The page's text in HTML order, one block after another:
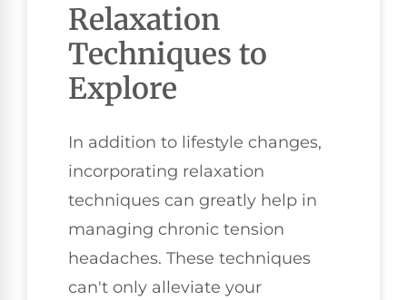
Relaxation
Techniques to
Explore
In addition to lifestyle changes,
incorporating relaxation
techniques can greatly help in
managing chronic tension
headaches. These techniques
can't only alleviate your